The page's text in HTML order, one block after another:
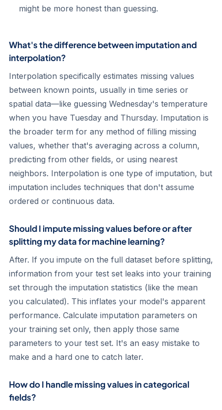
might be more honest than guessing.
What's the difference between imputation and
interpolation?
Interpolation specifically estimates missing values
between known points, usually in time series or
spatial data—like guessing Wednesday's temperature
when you have Tuesday and Thursday. Imputation is
the broader term for any method of filling missing
values, whether that's averaging across a column,
predicting from other fields, or using nearest
neighbors. Interpolation is one type of imputation, but
imputation includes techniques that don't assume
ordered or continuous data.
Should I impute missing values before or after
splitting my data for machine learning?
After. If you impute on the full dataset before splitting,
information from your test set leaks into your training
set through the imputation statistics (like the mean
you calculated). This inflates your model's apparent
performance. Calculate imputation parameters on
your training set only, then apply those same
parameters to your test set. It's an easy mistake to
make and a hard one to catch later.
How do I handle missing values in categorical
fields?